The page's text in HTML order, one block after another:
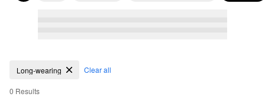
Long-wearing Clear all
0 Results